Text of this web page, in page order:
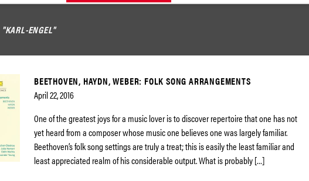
"KARL-ENGEL"
BEETHOVEN, HAYDN, WEBER: FOLK SONG ARRANGEMENTS
April 22, 2016
One of the greatest joys for a music lover is to discover repertoire that one has not
yet heard from a composer whose music one believes one was largely familiar.
Beethoven’s folk song settings are truly a treat; this is easily the least familiar and
least appreciated realm of his considerable output. What is probably […]